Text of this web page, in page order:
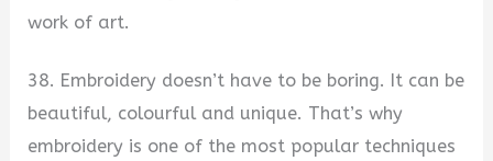
work of art.
38. Embroidery doesn’t have to be boring. It can be
beautiful, colourful and unique. That’s why
embroidery is one of the most popular techniques